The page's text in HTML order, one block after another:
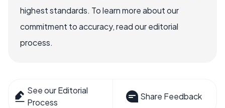
highest standards. To learn more about our
commitment to accuracy, read our editorial
process.
See our Editorial
Process
Share Feedback